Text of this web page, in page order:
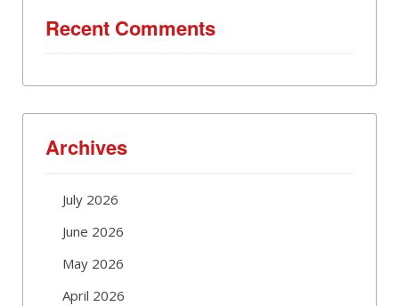
Recent Comments
Archives
July 2026
June 2026
May 2026
April 2026